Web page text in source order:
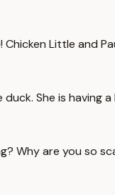
Chicken Little
She is having a
Why are you so